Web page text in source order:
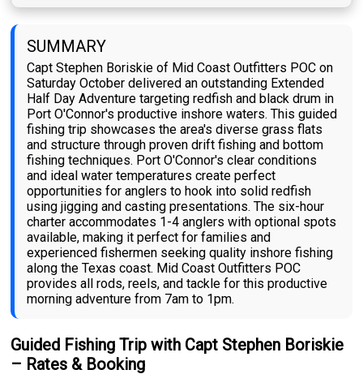
SUMMARY
Capt Stephen Boriskie of Mid Coast Outfitters POC on
Saturday October delivered an outstanding Extended
Half Day Adventure targeting redfish and black drum in
Port O'Connor's productive inshore waters. This guided
fishing trip showcases the area's diverse grass flats
and structure through proven drift fishing and bottom
fishing techniques. Port O'Connor's clear conditions
and ideal water temperatures create perfect
opportunities for anglers to hook into solid redfish
using jigging and casting presentations. The six-hour
charter accommodates 1-4 anglers with optional spots
available, making it perfect for families and
experienced fishermen seeking quality inshore fishing
along the Texas coast. Mid Coast Outfitters POC
provides all rods, reels, and tackle for this productive
morning adventure from 7am to 1pm.
Guided Fishing Trip with Capt Stephen Boriskie
– Rates & Booking